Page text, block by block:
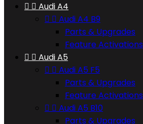
  Audi A4
  Audi A4 B9
Parts & Upgrades
Feature Activations
  Audi A5
  Audi A5 F5
Parts & Upgrades
Feature Activations
  Audi A5 B10
Parts & Upgrades